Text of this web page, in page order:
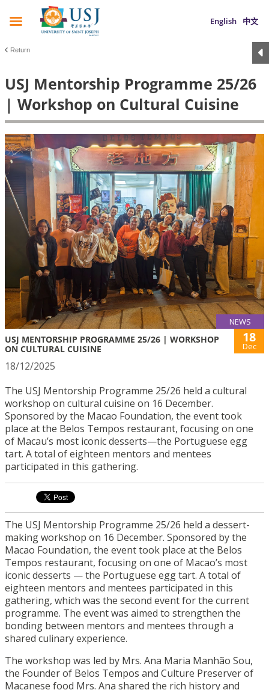
English 中文
Return
USJ Mentorship Programme 25/26
| Workshop on Cultural Cuisine
NEWS
USJ MENTORSHIP PROGRAMME 25/26 | WORKSHOP
ON CULTURAL CUISINE
18
Dec
18/12/2025
The USJ Mentorship Programme 25/26 held a cultural
workshop on cultural cuisine on 16 December.
Sponsored by the Macao Foundation, the event took
place at the Belos Tempos restaurant, focusing on one
of Macau’s most iconic desserts—the Portuguese egg
tart. A total of eighteen mentors and mentees
participated in this gathering.
The USJ Mentorship Programme 25/26 held a dessert-
making workshop on 16 December. Sponsored by the
Macao Foundation, the event took place at the Belos
Tempos restaurant, focusing on one of Macao’s most
iconic desserts — the Portuguese egg tart. A total of
eighteen mentors and mentees participated in this
gathering, which was the second event for the current
programme. The event was aimed to strengthen the
bonding between mentors and mentees through a
shared culinary experience.
The workshop was led by Mrs. Ana Maria Manhão Sou,
the Founder of Belos Tempos and Culture Preserver of
Macanese food Mrs. Ana shared the rich history and